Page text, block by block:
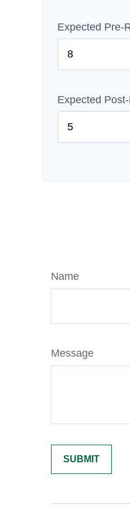
Expected Pre-
Expected
Name
Message